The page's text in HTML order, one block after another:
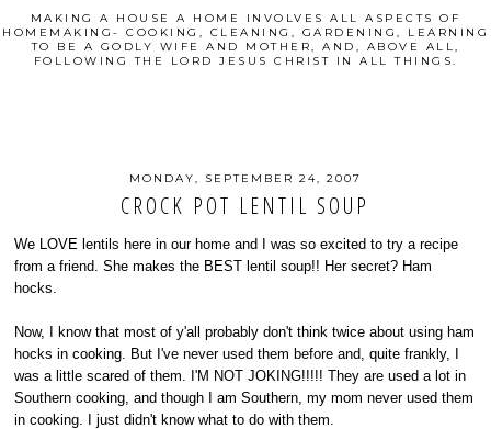
MAKING A HOUSE A HOME INVOLVES ALL ASPECTS OF
HOMEMAKING- COOKING, CLEANING, GARDENING, LEARNING
TO BE A GODLY WIFE AND MOTHER, AND, ABOVE ALL,
FOLLOWING THE LORD JESUS CHRIST IN ALL THINGS.
MONDAY, SEPTEMBER 24, 2007
CROCK POT LENTIL SOUP
We LOVE lentils here in our home and I was so excited to try a recipe
from a friend. She makes the BEST lentil soup!! Her secret? Ham
hocks.
Now, I know that most of y'all probably don't think twice about using ham
hocks in cooking. But I've never used them before and, quite frankly, I
was a little scared of them. I'M NOT JOKING!!!!! They are used a lot in
Southern cooking, and though I am Southern, my mom never used them
in cooking. I just didn't know what to do with them.